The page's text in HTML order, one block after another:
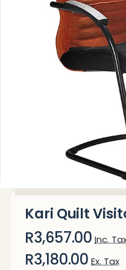
Kari Quilt
R3,657.00 Inc.
R3,180.00 Ex. Tax